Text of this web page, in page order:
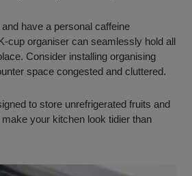
have a personal caffeine
cup organiser can seamlessly hold all
Consider installing organising
space congested and cluttered.
to store unrefrigerated fruits and
your kitchen look tidier than